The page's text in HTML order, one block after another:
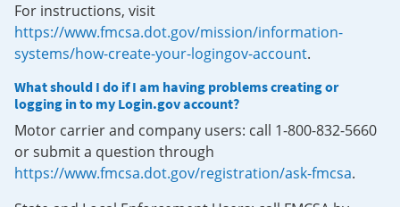
For instructions, visit
https://www.fmcsa.dot.gov/mission/information-
systems/how-create-your-logingov-account.
What should I do if I am having problems creating or
logging in to my Login.gov account?
Motor carrier and company users: call 1-800-832-5660
or submit a question through
https://www.fmcsa.dot.gov/registration/ask-fmcsa.